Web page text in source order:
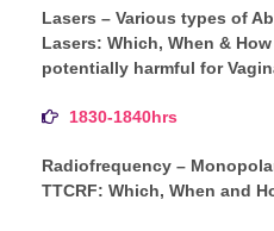
Lasers – Various types of
Lasers: Which, When &
potentially harmful for
1830-1840hrs
Radiofrequency –
TTCRF: Which, When and